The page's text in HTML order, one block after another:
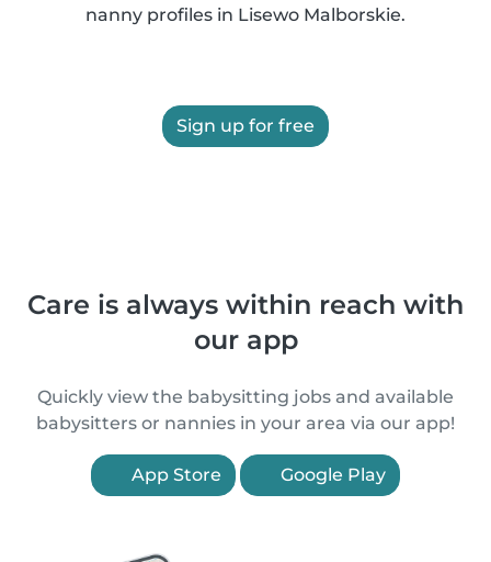
nanny profiles in Lisewo Malborskie.
Sign up for free
Care is always within reach with
our app
Quickly view the babysitting jobs and available
babysitters or nannies in your area via our app!
App Store Google Play